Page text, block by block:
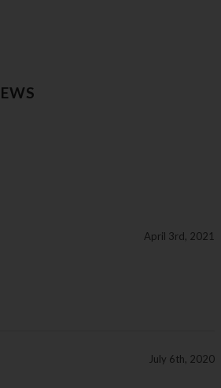
April 3rd, 2021
July 6th, 2020